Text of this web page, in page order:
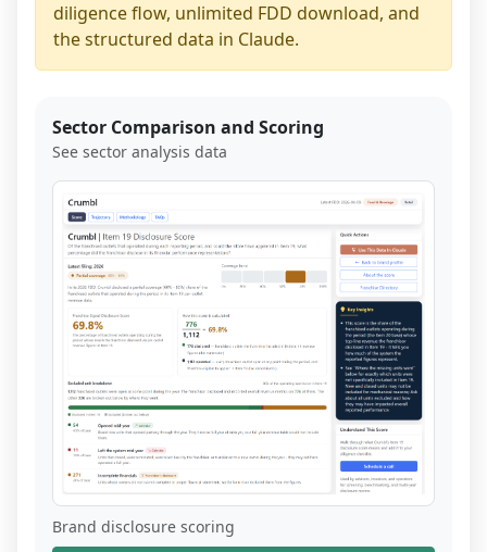
diligence flow, unlimited FDD download, and
the structured data in Claude.
Sector Comparison and Scoring
See sector analysis data
Brand disclosure scoring